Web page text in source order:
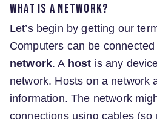
What is a network?
Let’s begin by getting our
Computers can be
network. A host is any
network. Hosts on a network
information. The network
connections using cables (so